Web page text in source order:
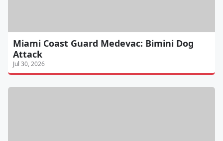
Miami Coast Guard Medevac: Bimini Dog
Attack
Jul 30, 2026